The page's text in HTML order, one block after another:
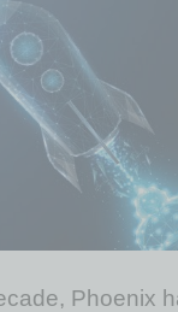
Phoenix